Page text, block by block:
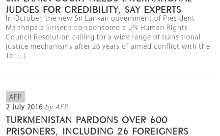
JUDGES FOR CREDIBILITY, SAY EXPERTS
In October, the new Sri Lankan government of President
Maithripala Sirisena co-sponsored a UN Human Rights
Council Resolution calling for a wide range of transitional
justice mechanisms after 26 years of armed conflict with the
Ta [...]
AFP
2 July 2016 by AFP
TURKMENISTAN PARDONS OVER 600
PRISONERS, INCLUDING 26 FOREIGNERS